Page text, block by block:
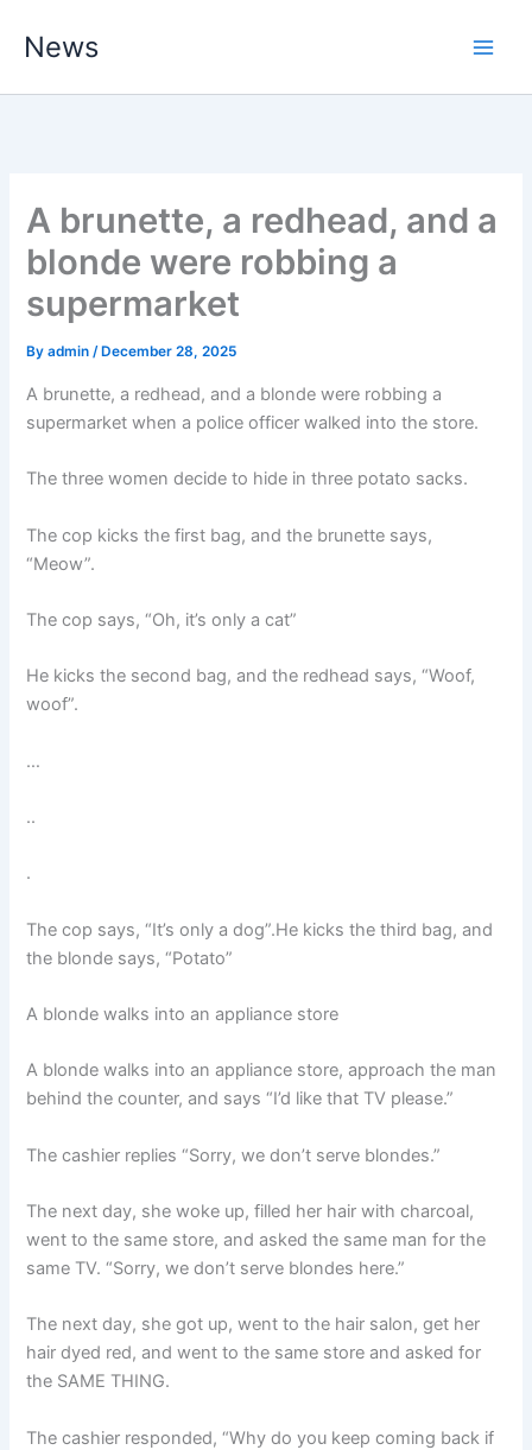
News
A brunette, a redhead, and a
blonde were robbing a
supermarket
Byadmin/ December 28, 2025
A brunette, a redhead, and a blonde were robbing a
supermarket when a police officer walked into the store.
The three women decide to hide in three potato sacks.
The cop kicks the first bag, and the brunette says,
“Meow”.
The cop says, “Oh, it’s only a cat”
He kicks the second bag, and the redhead says, “Woof,
woof”.
…
..
.
The cop says, “It’s only a dog”.He kicks the third bag, and
the blonde says, “Potato”
A blonde walks into an appliance store
A blonde walks into an appliance store, approach the man
behind the counter, and says “I’d like that TV please.”
The cashier replies “Sorry, we don’t serve blondes.”
The next day, she woke up, filled her hair with charcoal,
went to the same store, and asked the same man for the
same TV. “Sorry, we don’t serve blondes here.”
The next day, she got up, went to the hair salon, get her
hair dyed red, and went to the same store and asked for
the SAME THING.
The cashier responded, “Why do you keep coming back if